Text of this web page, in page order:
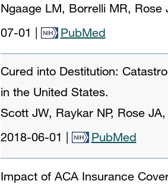
Ngaage LM, Borrelli MR,
07-01
PubMed
Cured into Destitution:
in the United States.
Scott JW, Raykar NP, Rose
2018-06-01
PubMed
Impact of ACA Insurance